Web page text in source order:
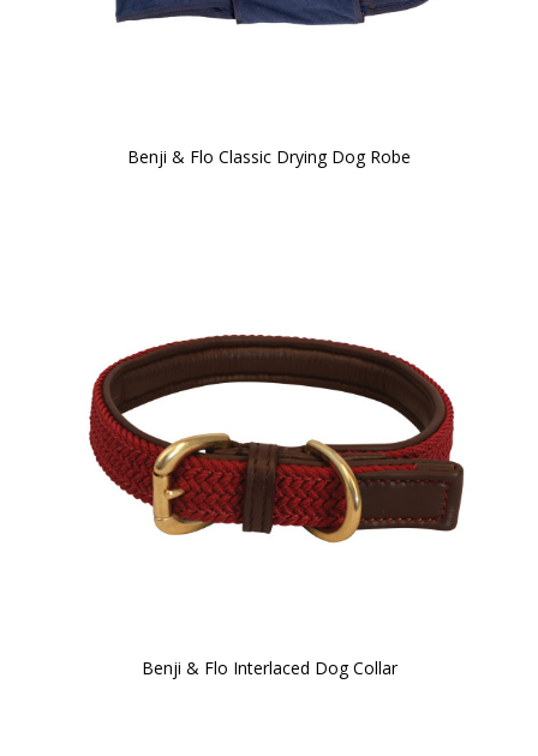
Benji & Flo Classic Drying Dog Robe
Benji & Flo Interlaced Dog Collar